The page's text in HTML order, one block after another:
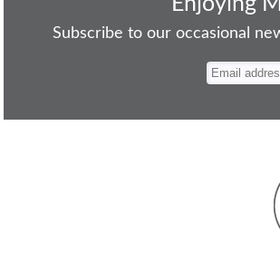
okdo y es
Subscribe to our occasional